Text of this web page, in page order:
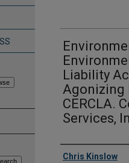
Liability
Agonizing
CERCLA.
Services,
Authors
Chris Kinslow